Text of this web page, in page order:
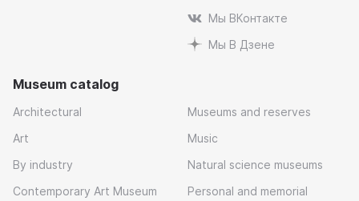
Мы ВКонтакте
Мы В Дзене
Museum catalog
Architectural
Art
By industry
Contemporary Art Museum
Museums and reserves
Music
Natural science museums
Personal and memorial